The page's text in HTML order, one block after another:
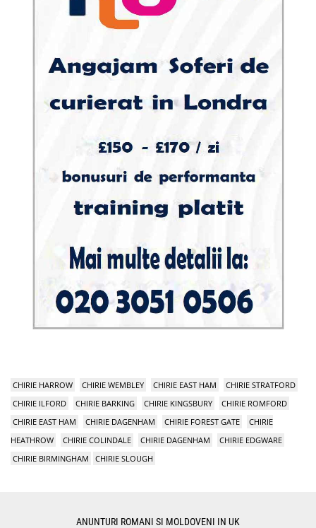
CHIRIE HARROW CHIRIE WEMBLEY CHIRIE EAST HAM
CHIRIE STRATFORD
CHIRIE ILFORD
CHIRIE BARKING CHIRIE KINGSBURY
CHIRIE ROMFORD
CHIRIE EAST HAM
CHIRIE DAGENHAM CHIRIE FOREST GATE
CHIRIE
HEATHROW
CHIRIE COLINDALE CHIRIE DAGENHAM
CHIRIE EDGWARE
CHIRIE BIRMINGHAM
CHIRIE SLOUGH
ANUNTURI ROMANI SI MOLDOVENI IN UK